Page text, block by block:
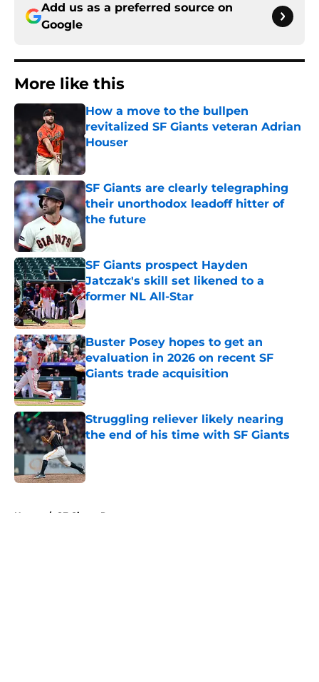
Add us as a preferred source on
Google
More like this
How a move to the bullpen
revitalized SF Giants veteran Adrian
Houser
Published by on Invalid Date
SF Giants are clearly telegraphing
their unorthodox leadoff hitter of
the future
SF Giants prospect Hayden
Jatczak's skill set likened to a
former NL All-Star
Published by on Invalid Date
Buster Posey hopes to get an
evaluation in 2026 on recent SF
Giants trade acquisition
Published by on Invalid Date
Struggling reliever likely nearing
the end of his time with SF Giants
Published by on Invalid Date
Home / SF Giants Prospects